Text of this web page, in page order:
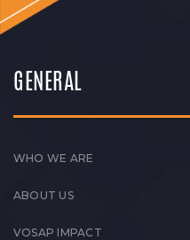
GENERAL
WHO WE ARE
ABOUT US
VOSAP IMPACT